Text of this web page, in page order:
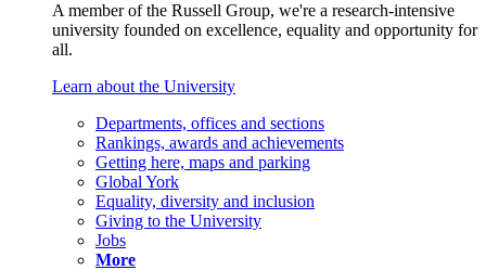
A member of the Russell Group, we're a research-intensive
university founded on excellence, equality and opportunity for
all.
Learn about the University
Departments, offices and sections
Rankings, awards and achievements
Getting here, maps and parking
Global York
Equality, diversity and inclusion
Giving to the University
Jobs
More